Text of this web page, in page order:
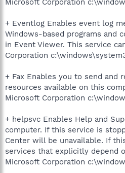
Microsoft Corporation
+ Eventlog Enables event log
Windows-based programs and
in Event Viewer. This service
Corporation
+ Fax Enables you to send and
resources available on this
Microsoft Corporation
+ helpsvc Enables Help and
computer. If this service is
Center will be unavailable. If
services that explicitly depend
Microsoft Corporation